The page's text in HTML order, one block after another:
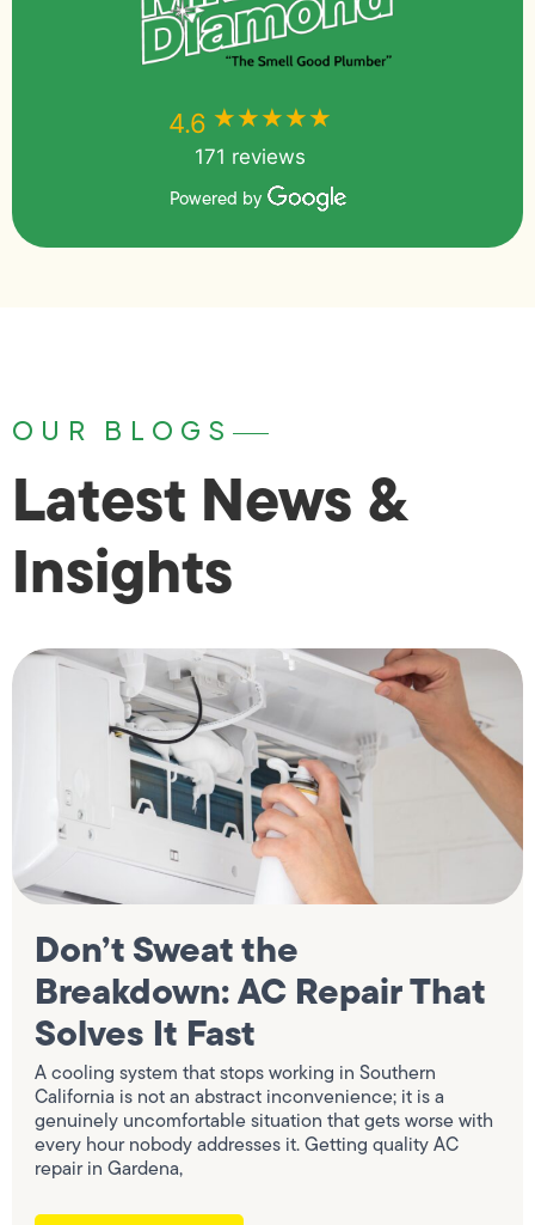
4.6 ★★★★★
171 reviews
Powered by
OUR BLOGS
Latest News &
Insights
Don’t Sweat the
Breakdown: AC Repair That
Solves It Fast
A cooling system that stops working in Southern
California is not an abstract inconvenience; it is a
genuinely uncomfortable situation that gets worse with
every hour nobody addresses it. Getting quality AC
repair in Gardena,